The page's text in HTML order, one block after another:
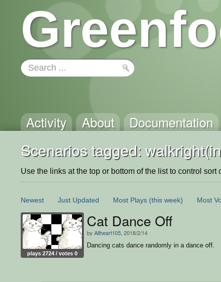
Activity About Documentation
Scenarios tagged:
Use the links at the top or bottom of the list to control sort
Newest Just Updated Most Plays (this week) Most
plays 2724 / votes 0
Cat Dance Off
by Allheart105 , 2018/2/14
Dancing cats dance randomly in a dance off.